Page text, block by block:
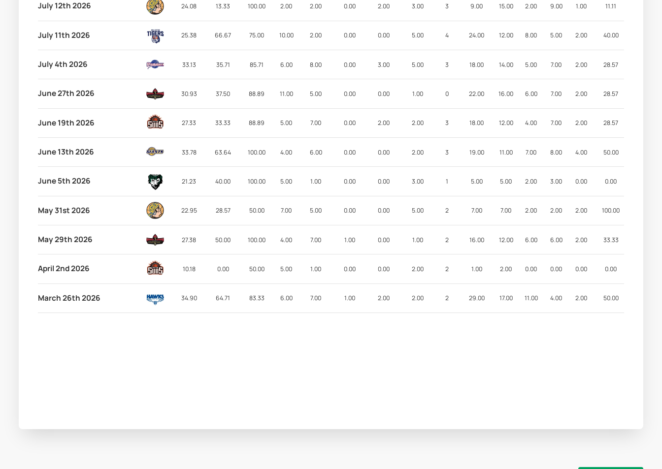
July 12th 2026 24.08 13.33 100.00 2.00 2.00 0.00 2.00 3.00 3 9.00 15.00 2.00 9.00 1.00 11.11
July 11th 2026 25.38 66.67 75.00 10.00 2.00 0.00 0.00 5.00 4 24.00 12.00 8.00 5.00 2.00 40.00
July 4th 2026 33.13 35.71 85.71 6.00 8.00 0.00 3.00 5.00 3 18.00 14.00 5.00 7.00 2.00 28.57
June 27th 2026 30.93 37.50 88.89 11.00 5.00 0.00 0.00 1.00 0 22.00 16.00 6.00 7.00 2.00 28.57
June 19th 2026 27.33 33.33 88.89 5.00 7.00 0.00 2.00 2.00 3 18.00 12.00 4.00 7.00 2.00 28.57
June 13th 2026 33.78 63.64 100.00 4.00 6.00 0.00 0.00 2.00 3 19.00 11.00 7.00 8.00 4.00 50.00
June 5th 2026 21.23 40.00 100.00 5.00 1.00 0.00 0.00 3.00 1 5.00 5.00 2.00 3.00 0.00 0.00
May 31st 2026 22.95 28.57 50.00 7.00 5.00 0.00 0.00 5.00 2 7.00 7.00 2.00 2.00 2.00 100.00
May 29th 2026 27.38 50.00 100.00 4.00 7.00 1.00 0.00 1.00 2 16.00 12.00 6.00 6.00 2.00 33.33
April 2nd 2026 10.18 0.00 50.00 5.00 1.00 0.00 0.00 2.00 2 1.00 2.00 0.00 0.00 0.00 0.00
March 26th 2026 34.90 64.71 83.33 6.00 7.00 1.00 2.00 2.00 2 29.00 17.00 11.00 4.00 2.00 50.00